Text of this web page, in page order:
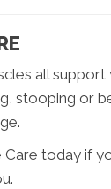
all
stooping or
today if